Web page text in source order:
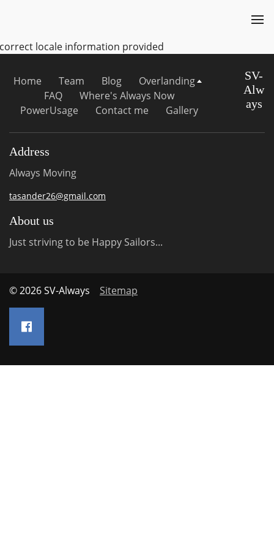
locale information provided
Home Team Blog
Overlanding
FAQ
Where's Always Now
PowerUsage
Contact me Gallery
SV-
Alw
ays
Address
Always Moving
tasander26@gmail.com
About us
Just striving to be Happy Sailors...
© 2026 SV-Always Sitemap